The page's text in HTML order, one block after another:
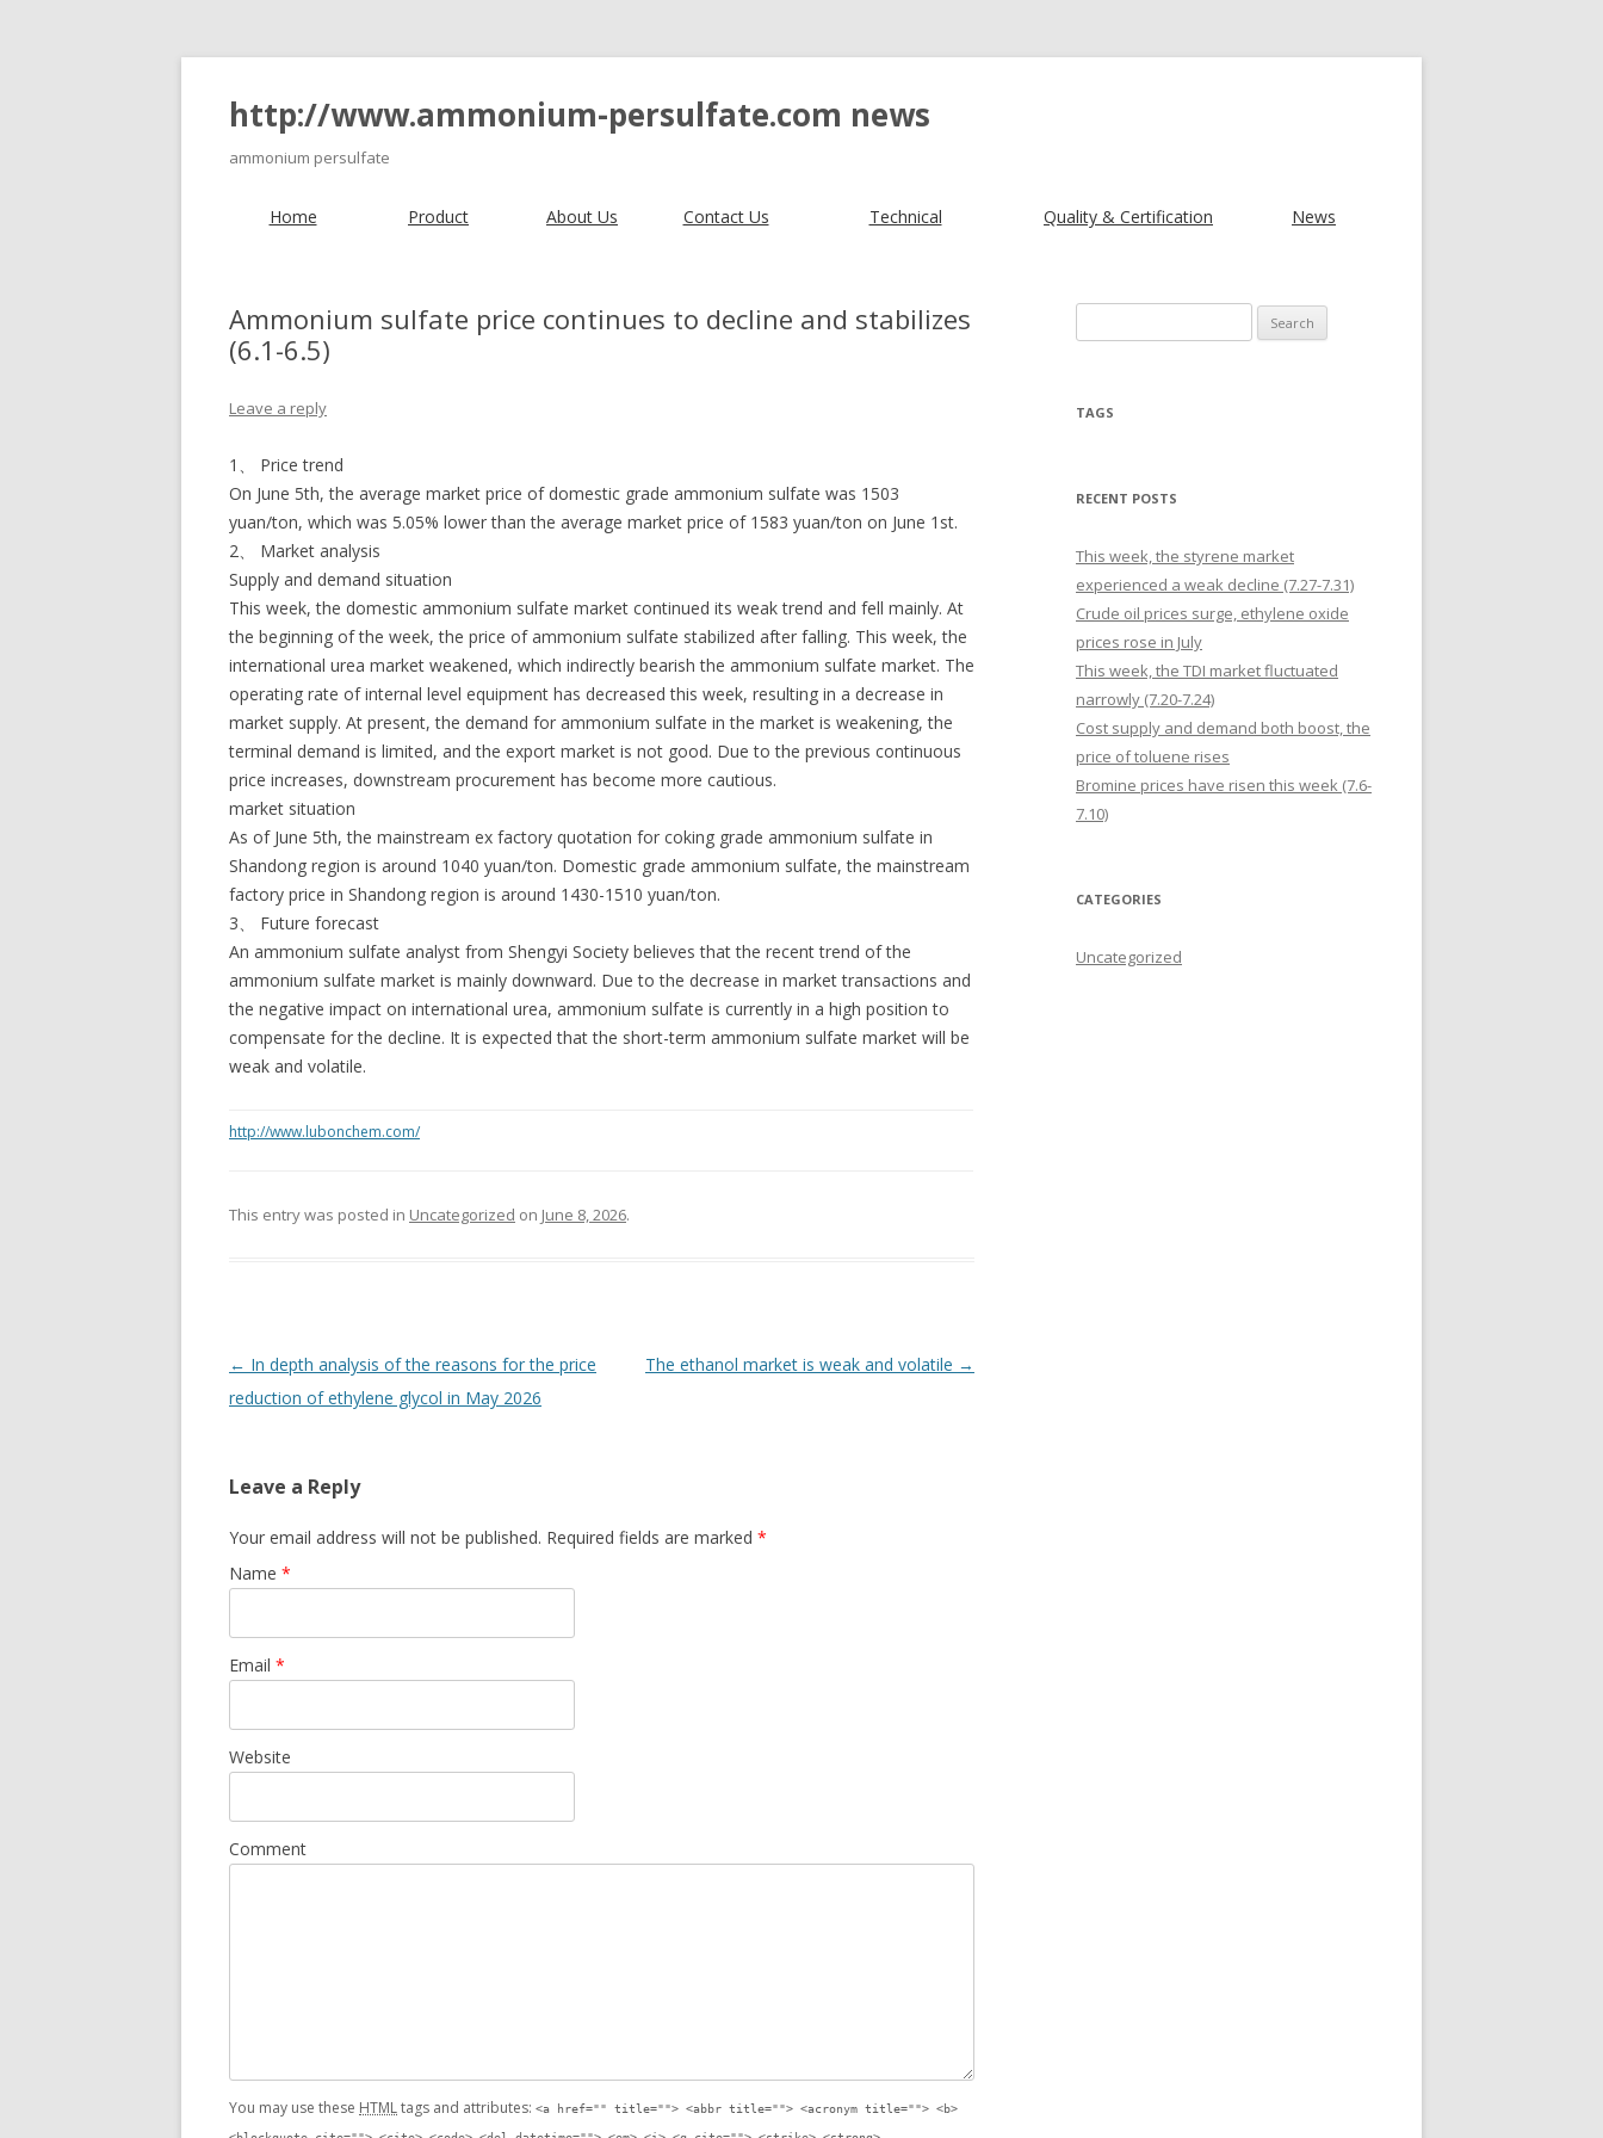
http://www.ammonium-persulfate.com news
ammonium persulfate
Home Product About Us Contact Us Technical Quality & Certification News
Ammonium sulfate price continues to decline and stabilizes
(6.1-6.5)
Leave a reply
1、 Price trend
On June 5th, the average market price of domestic grade ammonium sulfate was 1503
yuan/ton, which was 5.05% lower than the average market price of 1583 yuan/ton on June 1st.
2、 Market analysis
Supply and demand situation
This week, the domestic ammonium sulfate market continued its weak trend and fell mainly. At
the beginning of the week, the price of ammonium sulfate stabilized after falling. This week, the
international urea market weakened, which indirectly bearish the ammonium sulfate market. The
operating rate of internal level equipment has decreased this week, resulting in a decrease in
market supply. At present, the demand for ammonium sulfate in the market is weakening, the
terminal demand is limited, and the export market is not good. Due to the previous continuous
price increases, downstream procurement has become more cautious.
market situation
As of June 5th, the mainstream ex factory quotation for coking grade ammonium sulfate in
Shandong region is around 1040 yuan/ton. Domestic grade ammonium sulfate, the mainstream
factory price in Shandong region is around 1430-1510 yuan/ton.
3、 Future forecast
An ammonium sulfate analyst from Shengyi Society believes that the recent trend of the
ammonium sulfate market is mainly downward. Due to the decrease in market transactions and
the negative impact on international urea, ammonium sulfate is currently in a high position to
compensate for the decline. It is expected that the short-term ammonium sulfate market will be
weak and volatile.
http://www.lubonchem.com/
This entry was posted in Uncategorized on June 8, 2026.
Post navigation
← In depth analysis of the reasons for the price
reduction of ethylene glycol in May 2026
The ethanol market is weak and volatile →
Leave a Reply
Your email address will not be published. Required fields are marked *
Name *
Email *
Website
Comment
You may use these HTMLtags and attributes: <a href="" title=""> <abbr title=""> <acronym title=""> <b>
TAGS
RECENT POSTS
This week, the styrene market
experienced a weak decline (7.27-7.31)
Crude oil prices surge, ethylene oxide
prices rose in July
This week, the TDI market fluctuated
narrowly (7.20-7.24)
Cost supply and demand both boost, the
price of toluene rises
Bromine prices have risen this week (7.6-
7.10)
CATEGORIES
Uncategorized